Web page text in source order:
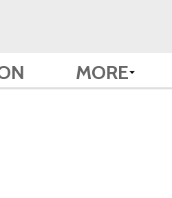
MORE